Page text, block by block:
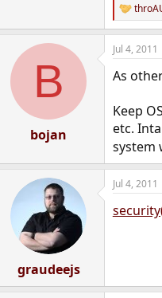
R
e
a
c
i
n
s
:
B
bojan
Jul 4, 2011
As
Keep
etc.
system
graudeejs
Jul 4, 2011